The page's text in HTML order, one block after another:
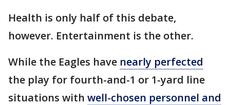
Health is only half of this debate,
however. Entertainment is the other.
While the Eagles have nearly perfected
the play for fourth-and-1 or 1-yard line
situations with well-chosen personnel and